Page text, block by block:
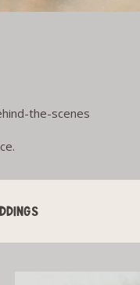
the-scenes